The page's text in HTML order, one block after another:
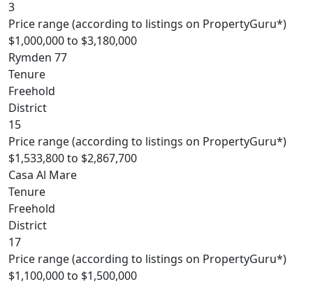
3
Price range (according to listings on PropertyGuru*)
$1,000,000 to $3,180,000
Rymden 77
Tenure
Freehold
District
15
Price range (according to listings on PropertyGuru*)
$1,533,800 to $2,867,700
Casa Al Mare
Tenure
Freehold
District
17
Price range (according to listings on PropertyGuru*)
$1,100,000 to $1,500,000